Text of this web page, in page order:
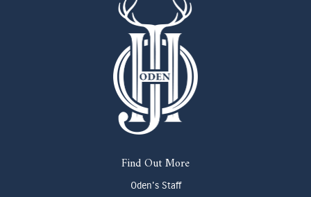
Find Out More
Oden's Staff